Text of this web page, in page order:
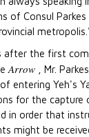
of Consul
after the first
Arrow , Mr.
entering Yeh's
for the capture
in order that
might be